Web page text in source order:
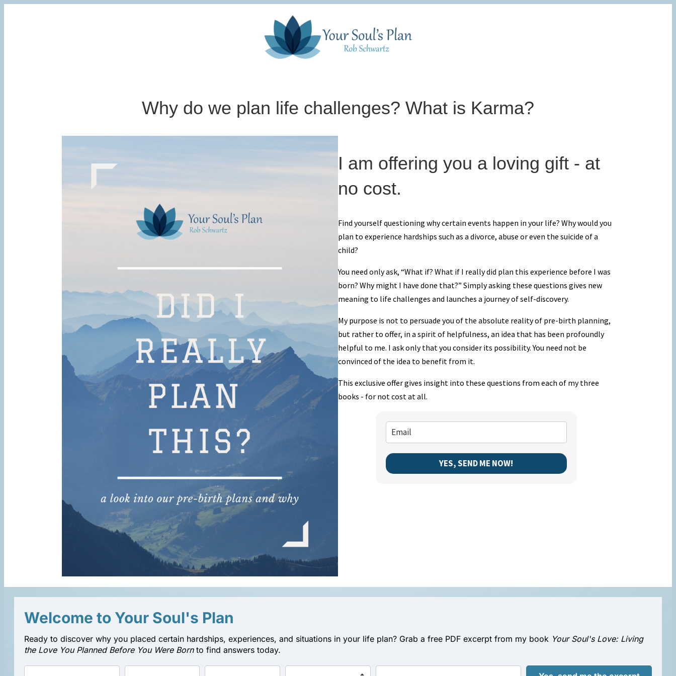
Why do we plan life challenges? What is Karma?
I am offering you a loving gift - at
no cost.
Find yourself questioning why certain events happen in your life? Why would you
plan to experience hardships such as a divorce, abuse or even the suicide of a
child?
You need only ask, “What if? What if I really did plan this experience before I was
born? Why might I have done that?” Simply asking these questions gives new
meaning to life challenges and launches a journey of self-discovery.
My purpose is not to persuade you of the absolute reality of pre-birth planning,
but rather to offer, in a spirit of helpfulness, an idea that has been profoundly
helpful to me. I ask only that you consider its possibility. You need not be
convinced of the idea to benefit from it.
This exclusive offer gives insight into these questions from each of my three
books - for not cost at all.
YES, SEND ME NOW!
Welcome to Your Soul's Plan
Ready to discover why you placed certain hardships, experiences, and situations in your life plan? Grab a free PDF excerpt from my book Your Soul's Love: Living
the Love You Planned Before You Were Bornto find answers today.